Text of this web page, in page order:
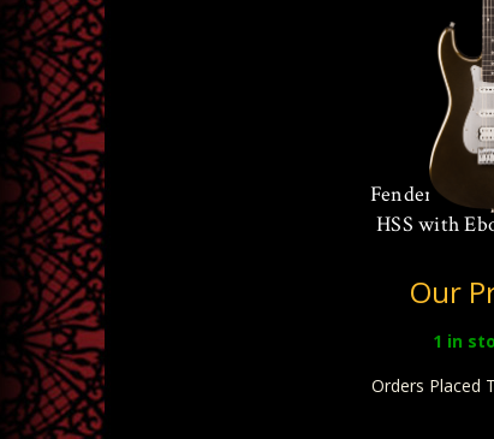
Fender
HSS with
Our
1 in
Orders Placed